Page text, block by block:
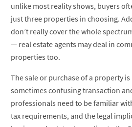
unlike most reality shows, buyers
just three properties in choosing.
don’t really cover the whole
— real estate agents may deal in
properties too.
The sale or purchase of a property is
sometimes confusing transaction
professionals need to be familiar
tax requirements, and the legal